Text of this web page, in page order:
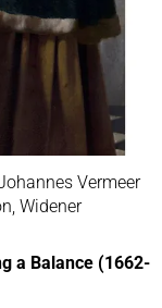
Vermeer
Widener
a Balance (1662-